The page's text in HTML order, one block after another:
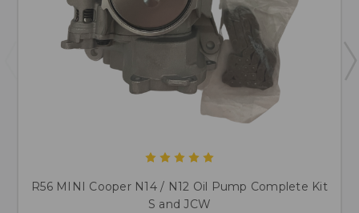
R56 MINI Cooper N14 / N12 Oil Pump Complete Kit
S and JCW